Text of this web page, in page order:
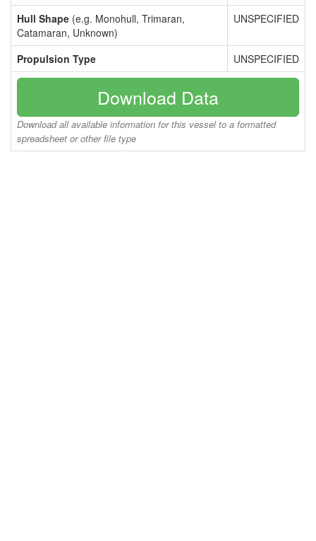
Hull Shape (e.g. Monohull, Trimaran,
Catamaran, Unknown)
UNSPECIFIED
Propulsion Type UNSPECIFIED
Download Data
Download all available information for this vessel to a formatted
spreadsheet or other file type